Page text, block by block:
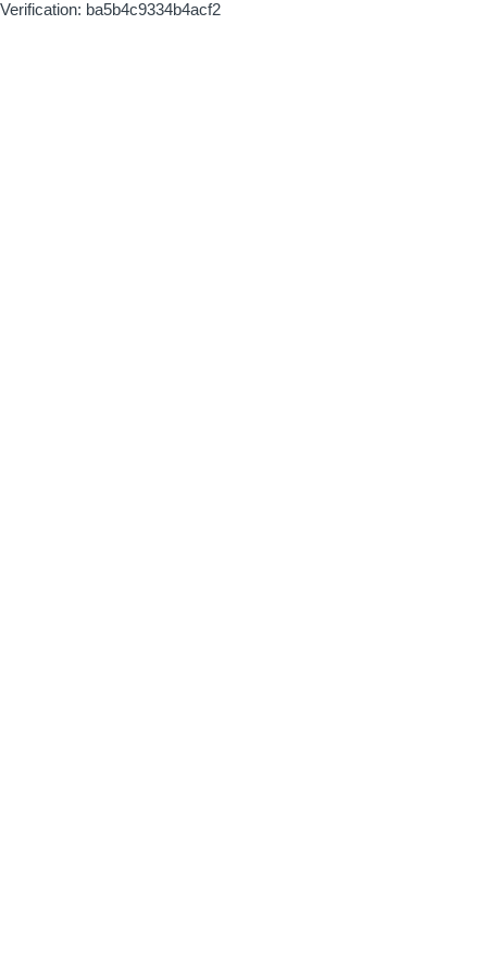
Verification: ba5b4c9334b4acf2